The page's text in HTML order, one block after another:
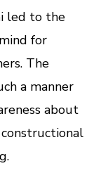
led to the
for
The
a manner
about